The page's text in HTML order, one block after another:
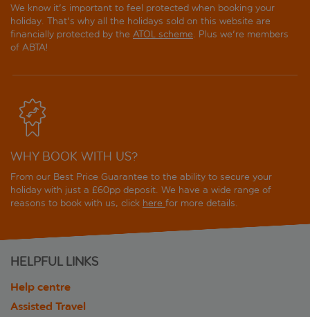
We know it's important to feel protected when booking your
holiday. That's why all the holidays sold on this website are
financially protected by the ATOL scheme. Plus we're members
of ABTA!
WHY BOOK WITH US?
From our Best Price Guarantee to the ability to secure your
holiday with just a £60pp deposit. We have a wide range of
reasons to book with us, click here for more details.
HELPFUL LINKS
Help centre
Assisted Travel